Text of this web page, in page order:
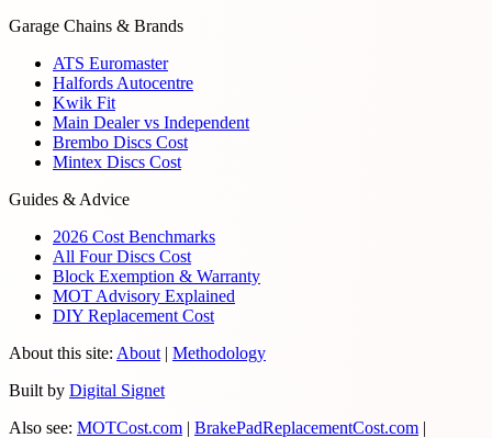
Garage Chains & Brands
ATS Euromaster
Halfords Autocentre
Kwik Fit
Main Dealer vs Independent
Brembo Discs Cost
Mintex Discs Cost
Guides & Advice
2026 Cost Benchmarks
All Four Discs Cost
Block Exemption & Warranty
MOT Advisory Explained
DIY Replacement Cost
About this site: About | Methodology
Built by Digital Signet
Also see: MOTCost.com | BrakePadReplacementCost.com |